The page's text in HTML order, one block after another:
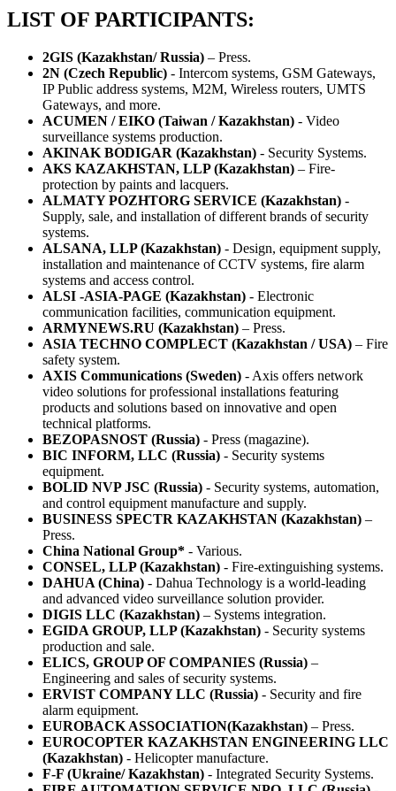
LIST OF PARTICIPANTS:
2GIS (Kazakhstan/ Russia) – Press.
2N (Czech Republic) - Intercom systems, GSM Gateways,
IP Public address systems, M2M, Wireless routers, UMTS
Gateways, and more.
ACUMEN / EIKO (Taiwan / Kazakhstan) - Video
surveillance systems production.
AKINAK BODIGAR (Kazakhstan) - Security Systems.
AKS KAZAKHSTAN, LLP (Kazakhstan) – Fire-
protection by paints and lacquers.
ALMATY POZHTORG SERVICE (Kazakhstan) -
Supply, sale, and installation of different brands of security
systems.
ALSANA, LLP (Kazakhstan) - Design, equipment supply,
installation and maintenance of CCTV systems, fire alarm
systems and access control.
ALSI -ASIA-PAGE (Kazakhstan) - Electronic
communication facilities, communication equipment.
ARMYNEWS.RU (Kazakhstan) – Press.
ASIA TECHNO COMPLECT (Kazakhstan / USA) – Fire
safety system.
AXIS Communications (Sweden) - Axis offers network
video solutions for professional installations featuring
products and solutions based on innovative and open
technical platforms.
BEZOPASNOST (Russia) - Press (magazine).
BIC INFORM, LLC (Russia) - Security systems
equipment.
BOLID NVP JSC (Russia) - Security systems, automation,
and control equipment manufacture and supply.
BUSINESS SPECTR KAZAKHSTAN (Kazakhstan) –
Press.
China National Group* - Various.
CONSEL, LLP (Kazakhstan) - Fire-extinguishing systems.
DAHUA (China) - Dahua Technology is a world-leading
and advanced video surveillance solution provider.
DIGIS LLC (Kazakhstan) – Systems integration.
EGIDA GROUP, LLP (Kazakhstan) - Security systems
production and sale.
ELICS, GROUP OF COMPANIES (Russia) –
Engineering and sales of security systems.
ERVIST COMPANY LLC (Russia) - Security and fire
alarm equipment.
EUROBACK ASSOCIATION(Kazakhstan) – Press.
EUROCOPTER KAZAKHSTAN ENGINEERING LLC
(Kazakhstan) - Helicopter manufacture.
F-F (Ukraine/ Kazakhstan) - Integrated Security Systems.